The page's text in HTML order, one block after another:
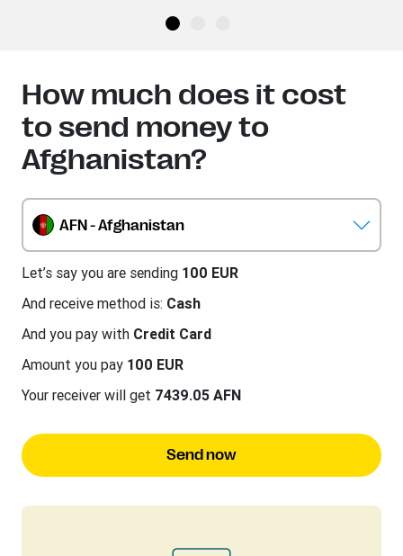
How much does it cost
to send money to
Afghanistan?
AFN - Afghanistan
Let’s say you are sending 100 EUR
And receive method is: Cash
And you pay with Credit Card
Amount you pay 100 EUR
Your receiver will get 7439.05 AFN
Send now